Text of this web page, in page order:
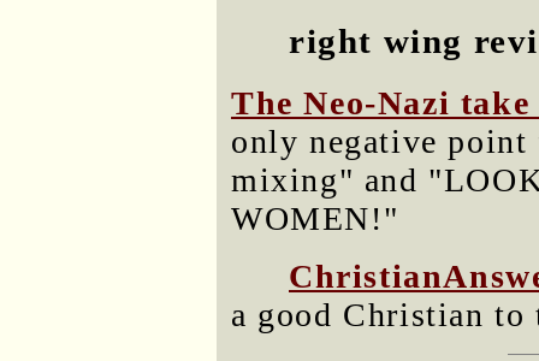
right wing
The Neo-Nazi
only negative
mixing" and
WOMEN!"
a good Christian